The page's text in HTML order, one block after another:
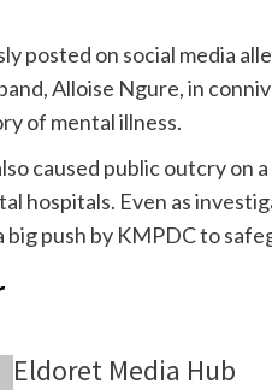
posted on social media
Alloise Ngure, in
of mental illness.
caused public outcry on
hospitals. Even as
big push by KMPDC to
Eldoret Media Hub